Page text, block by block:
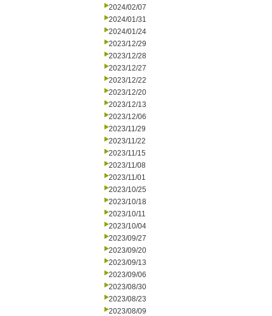
2024/02/07
2024/01/31
2024/01/24
2023/12/29
2023/12/28
2023/12/27
2023/12/22
2023/12/20
2023/12/13
2023/12/06
2023/11/29
2023/11/22
2023/11/15
2023/11/08
2023/11/01
2023/10/25
2023/10/18
2023/10/11
2023/10/04
2023/09/27
2023/09/20
2023/09/13
2023/09/06
2023/08/30
2023/08/23
2023/08/09